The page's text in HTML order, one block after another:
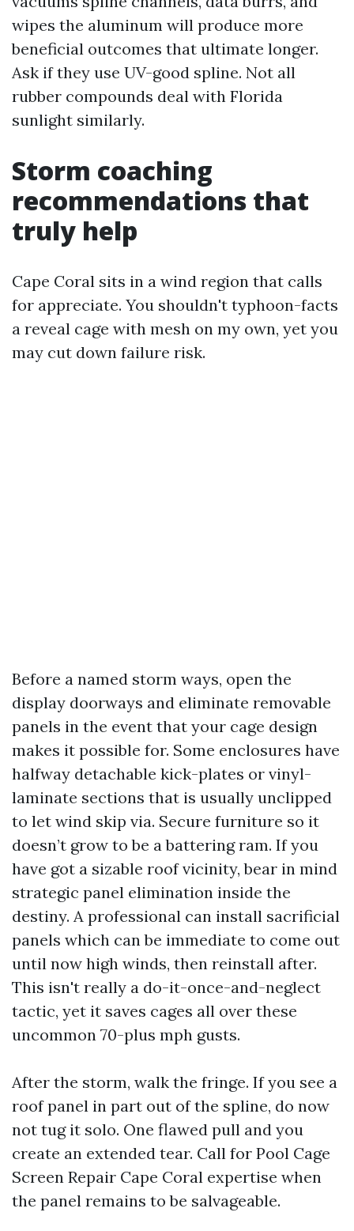
wipes the aluminum will produce more
beneficial outcomes that ultimate longer.
Ask if they use UV-good spline. Not all
rubber compounds deal with Florida
sunlight similarly.
Storm coaching
recommendations that
truly help
Cape Coral sits in a wind region that calls
for appreciate. You shouldn't typhoon-facts
a reveal cage with mesh on my own, yet you
may cut down failure risk.
Before a named storm ways, open the
display doorways and eliminate removable
panels in the event that your cage design
makes it possible for. Some enclosures have
halfway detachable kick-plates or vinyl-
laminate sections that is usually unclipped
to let wind skip via. Secure furniture so it
doesn’t grow to be a battering ram. If you
have got a sizable roof vicinity, bear in mind
strategic panel elimination inside the
destiny. A professional can install sacrificial
panels which can be immediate to come out
until now high winds, then reinstall after.
This isn't really a do-it-once-and-neglect
tactic, yet it saves cages all over these
uncommon 70-plus mph gusts.
After the storm, walk the fringe. If you see a
roof panel in part out of the spline, do now
not tug it solo. One flawed pull and you
create an extended tear. Call for Pool Cage
Screen Repair Cape Coral expertise when
the panel remains to be salvageable.